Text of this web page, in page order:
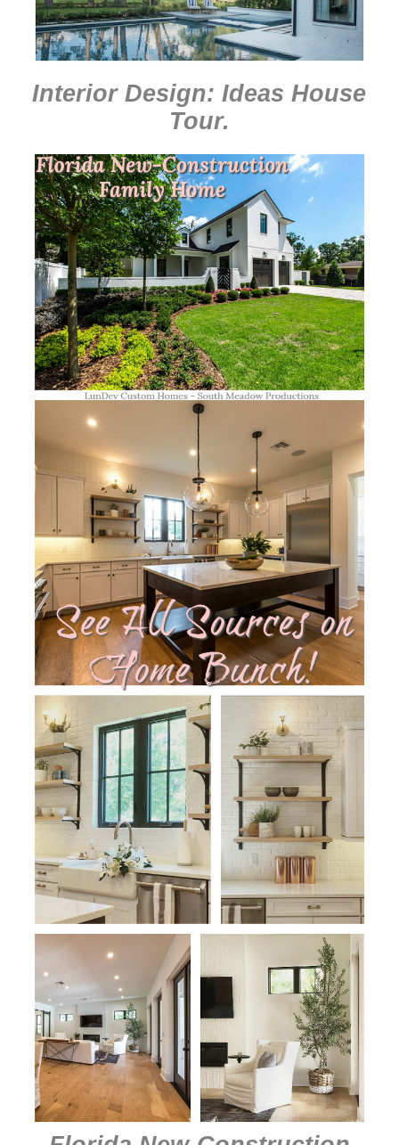
Interior Design: Ideas House
Tour.